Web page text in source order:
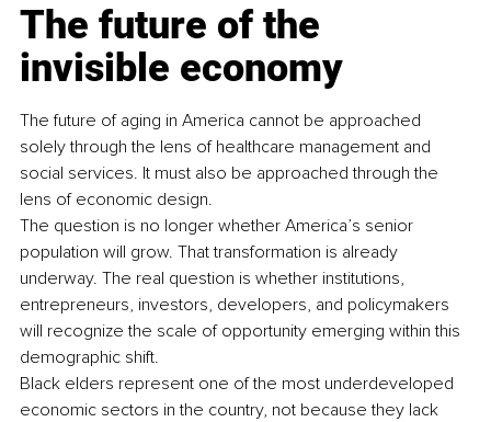
The future of the
invisible economy
The future of aging in America cannot be approached
solely through the lens of healthcare management and
social services. It must also be approached through the
lens of economic design.
The question is no longer whether America’s senior
population will grow. That transformation is already
underway. The real question is whether institutions,
entrepreneurs, investors, developers, and policymakers
will recognize the scale of opportunity emerging within this
demographic shift.
Black elders represent one of the most underdeveloped
economic sectors in the country, not because they lack